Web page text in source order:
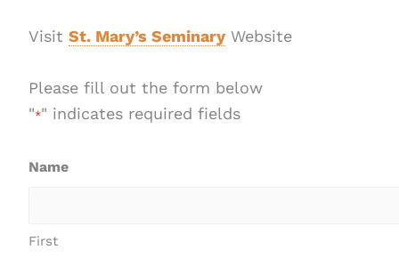
Visit St. Mary’s Seminary Website
Please fill out the form below
"*" indicates required fields
Name
First